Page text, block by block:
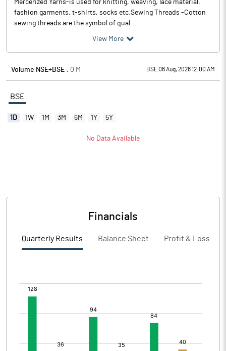
Mercerized Yarns-is used for knitting, weaving, lace material,
fashion garments, t-shirts, socks etc.Sewing Threads -Cotton
sewing threads are the symbol of qual...
View More
Volume NSE+BSE : 0 M BSE 06 Aug, 2026 12:00 AM
BSE
1D 1W 1M 3M 6M 1Y 5Y
No Data Available
Financials
Quarterly Results Balance Sheet Profit & Loss